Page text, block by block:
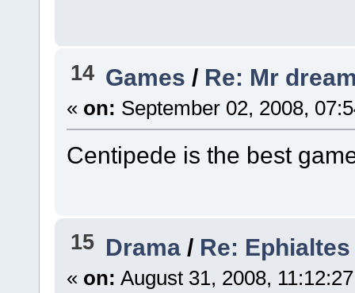
14 Games / Re: Mr
« on: September 02, 2008,
Centipede is the best
15 Drama / Re: Ephialtes
« on: August 31, 2008,